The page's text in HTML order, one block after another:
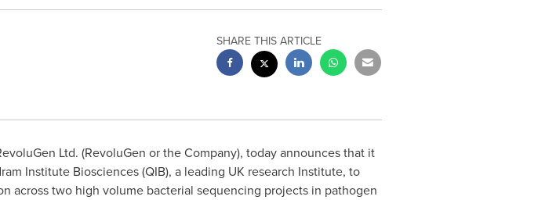
SHARE THIS ARTICLE
Ltd. (RevoluGen or the Company), today announces that it
Institute Biosciences (QIB), a leading UK research Institute, to
across two high volume bacterial sequencing projects in pathogen